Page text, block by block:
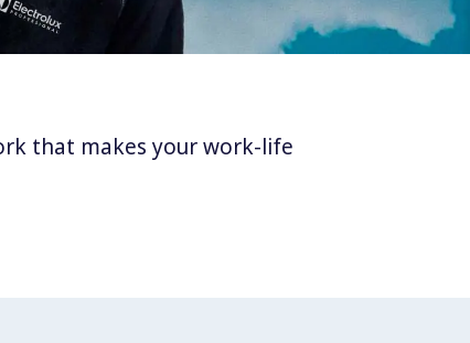
that makes your work-life